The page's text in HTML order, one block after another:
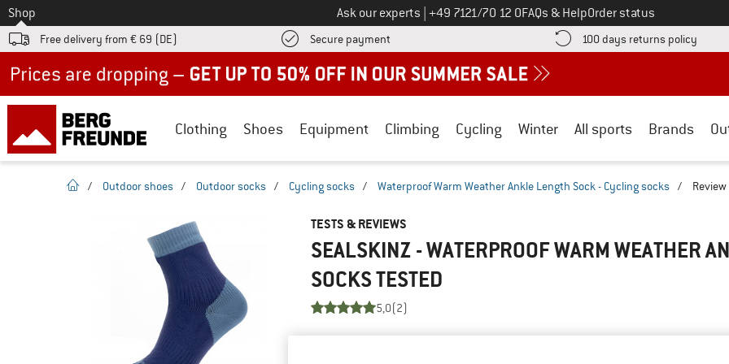
To
Shop Ask our experts Call us on
+49 7121/70 12 0FAQs & HelpOrder status
Free delivery from € 69 (DE) Secure payment Find more payment information here! Opens an information box
100 days returns policy Find
Clothing Shoes Equipment Climbing Cycling Winter All sports Brands
homepage
/ Outdoor shoes / Outdoor socks / Cycling socks / Waterproof Warm Weather Ankle Length Sock - Cycling socks / Review
TESTS & REVIEWS
SEALSKINZ - WATERPROOF WARM WEATHER
SOCKSTESTED
5,0(2)